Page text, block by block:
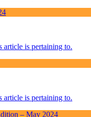
article is pertaining to.
article is pertaining to.